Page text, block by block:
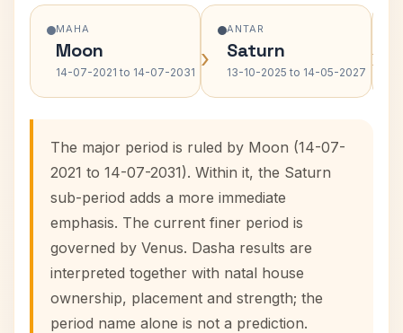
MAHA
Moon
14-07-2021 to 14-07-2031 ›
ANTAR
Saturn
13-10-2025 to 14-05-2027 ›
The major period is ruled by Moon (14-07-
2021 to 14-07-2031). Within it, the Saturn
sub-period adds a more immediate
emphasis. The current finer period is
governed by Venus. Dasha results are
interpreted together with natal house
ownership, placement and strength; the
period name alone is not a prediction.